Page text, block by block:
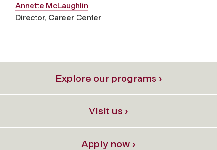
Annette McLaughlin
Director, Career Center
Explore our programs ›
Visit us ›
Apply now ›